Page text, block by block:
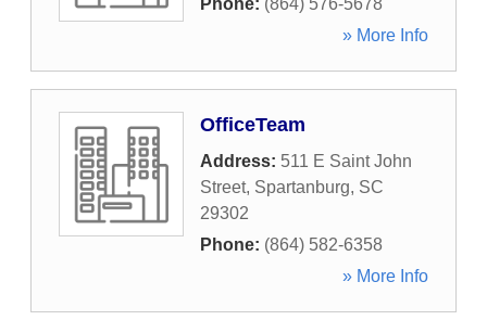
Phone: (864) 576-5678
» More Info
OfficeTeam
Address: 511 E Saint John
Street, Spartanburg, SC
29302
Phone: (864) 582-6358
» More Info